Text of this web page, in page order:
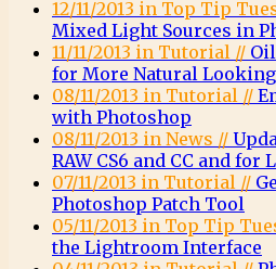
12/11/2013 in Top Tip
Mixed Light Sources in
11/11/2013 in Tutorial //
for More Natural
08/11/2013 in Tutorial //
with Photoshop
08/11/2013 in News //
RAW CS6 and CC and for
07/11/2013 in Tutorial //
Photoshop Patch Tool
05/11/2013 in Top Tip
the Lightroom Interface